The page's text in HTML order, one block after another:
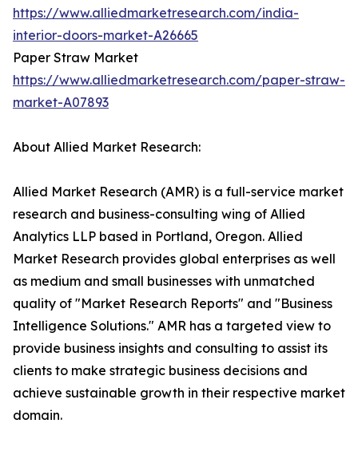
https://www.alliedmarketresearch.com/india-
interior-doors-market-A26665
Paper Straw Market
https://www.alliedmarketresearch.com/paper-straw-
market-A07893
About Allied Market Research:
Allied Market Research (AMR) is a full-service market
research and business-consulting wing of Allied
Analytics LLP based in Portland, Oregon. Allied
Market Research provides global enterprises as well
as medium and small businesses with unmatched
quality of "Market Research Reports" and "Business
Intelligence Solutions." AMR has a targeted view to
provide business insights and consulting to assist its
clients to make strategic business decisions and
achieve sustainable growth in their respective market
domain.